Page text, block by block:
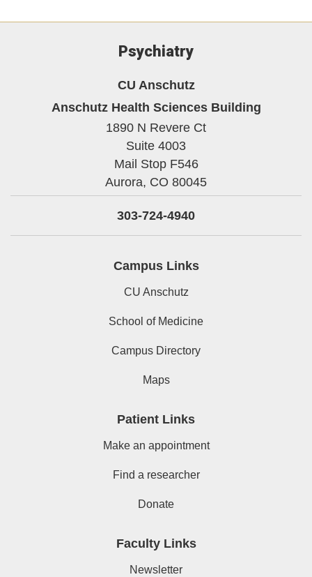
Psychiatry
CU Anschutz
Anschutz Health Sciences Building
1890 N Revere Ct
Suite 4003
Mail Stop F546
Aurora, CO 80045
303-724-4940
Campus Links
CU Anschutz
School of Medicine
Campus Directory
Maps
Patient Links
Make an appointment
Find a researcher
Donate
Faculty Links
Newsletter